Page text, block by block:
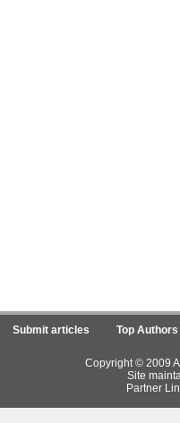
Submit articles Top Authors
Copyright © 2009
Site
Partner